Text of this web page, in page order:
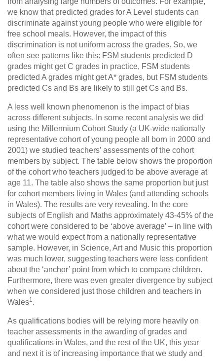
we know that predicted grades for A Level students can
discriminate against young people who were eligible for
free school meals. However, the impact of this
discrimination is not uniform across the grades. So, we
often see patterns like this: FSM students predicted D
grades might get C grades in practice, FSM students
predicted A grades might get A* grades, but FSM students
predicted Cs and Bs are likely to still get Cs and Bs.
A less well known phenomenon is the impact of bias
across different subjects. In some recent analysis we did
using the Millennium Cohort Study (a UK-wide nationally
representative cohort of young people all born in 2000 and
2001) we studied teachers’ assessments of the cohort
members by subject. The table below shows the proportion
of the cohort who teachers judged to be above average at
age 11. The table also shows the same proportion but just
for cohort members living in Wales (and attending schools
in Wales). The results are very revealing. In the core
subjects of English and Maths approximately 43-45% of the
cohort were considered to be ‘above average’ – in line with
what we would expect from a nationally representative
sample. However, in Science, Art and Music this proportion
was much lower, suggesting teachers were less confident
about the ‘anchor’ point from which to compare children.
Furthermore, there was even greater divergence by subject
when we considered just those children and teachers in
Wales1.
As qualifications bodies will be relying more heavily on
teacher assessments in the awarding of grades and
qualifications in Wales, and the rest of the UK, this year
and next it is of increasing importance that we study and